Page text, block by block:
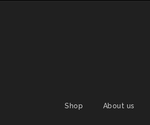
Shop About us